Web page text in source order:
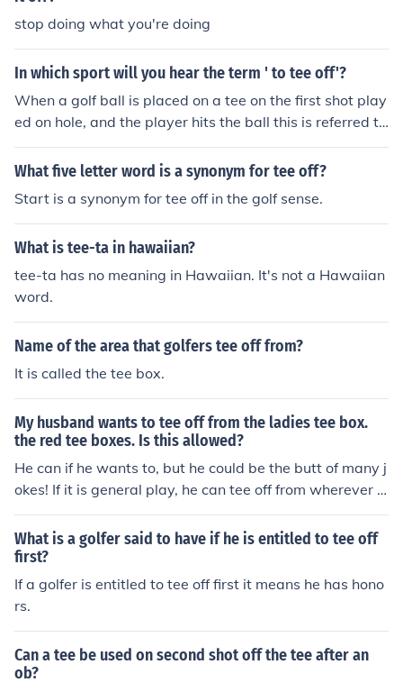
stop doing what you're doing
In which sport will you hear the term ' to tee off'?
When a golf ball is placed on a tee on the first shot play
ed on hole, and the player hits the ball this is referred to
as Teeing off or a tee off.
What five letter word is a synonym for tee off?
Start is a synonym for tee off in the golf sense.
What is tee-ta in hawaiian?
tee-ta has no meaning in Hawaiian. It's not a Hawaiian
word.
Name of the area that golfers tee off from?
It is called the tee box.
My husband wants to tee off from the ladies tee box.
the red tee boxes. Is this allowed?
He can if he wants to, but he could be the butt of many j
okes! If it is general play, he can tee off from wherever h
e wants to, but if it is an official competition he has to te
e off from the stipulated tee box. If he doesn't feel he hit
s the ball far enough he could simply hit off the forward
tees, but if he really wants to hit off the ladies tees nothi
ng can stop him.
What is a golfer said to have if he is entitled to tee off
first?
If a golfer is entitled to tee off first it means he has hono
rs.
Can a tee be used on second shot off the tee after an
ob?